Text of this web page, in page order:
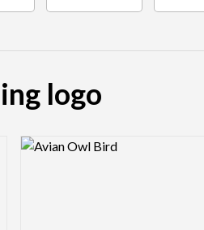
logo
Logo Preview Image